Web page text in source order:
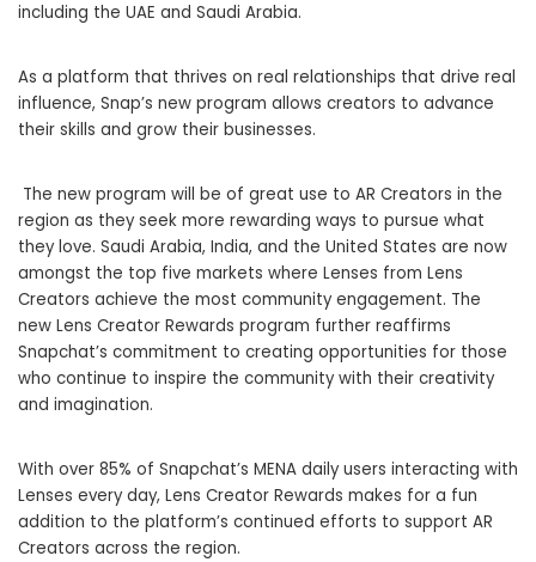
including the UAE and Saudi Arabia.
As a platform that thrives on real relationships that drive real
influence, Snap’s new program allows creators to advance
their skills and grow their businesses.
The new program will be of great use to AR Creators in the
region as they seek more rewarding ways to pursue what
they love. Saudi Arabia, India, and the United States are now
amongst the top five markets where Lenses from Lens
Creators achieve the most community engagement. The
new Lens Creator Rewards program further reaffirms
Snapchat’s commitment to creating opportunities for those
who continue to inspire the community with their creativity
and imagination.
With over 85% of Snapchat’s MENA daily users interacting with
Lenses every day, Lens Creator Rewards makes for a fun
addition to the platform’s continued efforts to support AR
Creators across the region.